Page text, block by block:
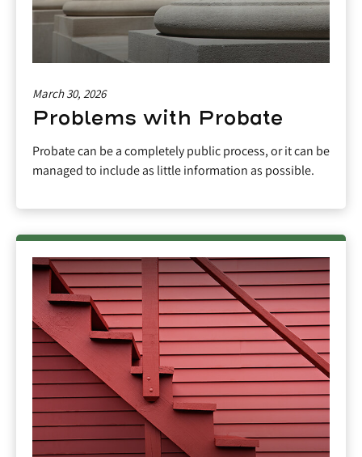
March 30, 2026
Problems with Probate
Probate can be a completely public process, or it can be
managed to include as little information as possible.